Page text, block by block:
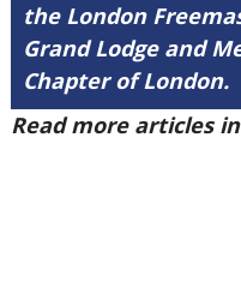
the London
Grand Lodge and
Chapter of London.
Read more articles